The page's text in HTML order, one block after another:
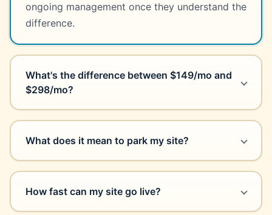
ongoing management once they understand the
difference.
What's the difference between $149/mo and
$298/mo?
What does it mean to park my site?
How fast can my site go live?